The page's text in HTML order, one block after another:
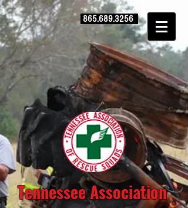
865.689.3256
Tennessee Association